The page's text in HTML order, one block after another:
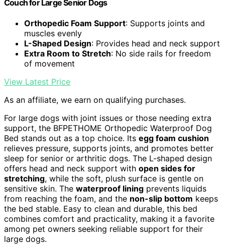
Couch for Large Senior Dogs
Orthopedic Foam Support: Supports joints and
muscles evenly
L-Shaped Design: Provides head and neck support
Extra Room to Stretch: No side rails for freedom
of movement
View Latest Price
As an affiliate, we earn on qualifying purchases.
For large dogs with joint issues or those needing extra
support, the BFPETHOME Orthopedic Waterproof Dog
Bed stands out as a top choice. Its egg foam cushion
relieves pressure, supports joints, and promotes better
sleep for senior or arthritic dogs. The L-shaped design
offers head and neck support with open sides for
stretching, while the soft, plush surface is gentle on
sensitive skin. The waterproof lining prevents liquids
from reaching the foam, and the non-slip bottom keeps
the bed stable. Easy to clean and durable, this bed
combines comfort and practicality, making it a favorite
among pet owners seeking reliable support for their
large dogs.